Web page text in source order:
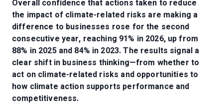
Overall confidence that actions taken to reduce
the impact of climate-related risks are making a
difference to businesses rose for the second
consecutive year, reaching 91% in 2026, up from
88% in 2025 and 84% in 2023. The results signal a
clear shift in business thinking—from whether to
act on climate-related risks and opportunities to
how climate action supports performance and
competitiveness.